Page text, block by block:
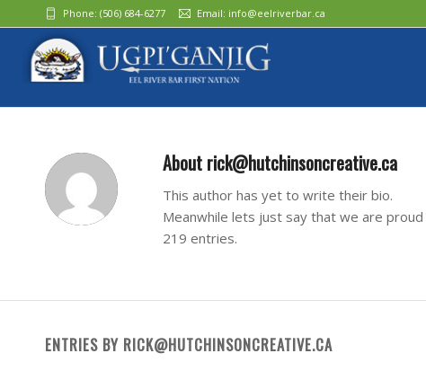
Phone: (506) 684-6277‬ Email: info@eelriverbar.ca
About rick@hutchinsoncreative.ca
This author has yet to write their bio.
Meanwhile lets just say that we are proud
219 entries.
ENTRIES BY RICK@HUTCHINSONCREATIVE.CA